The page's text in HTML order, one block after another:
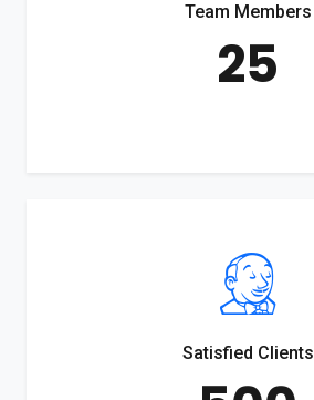
Team Members
25
Satisfied Clients